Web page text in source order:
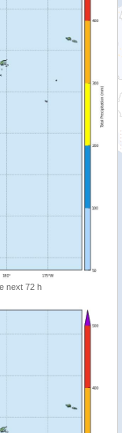
next 72 h